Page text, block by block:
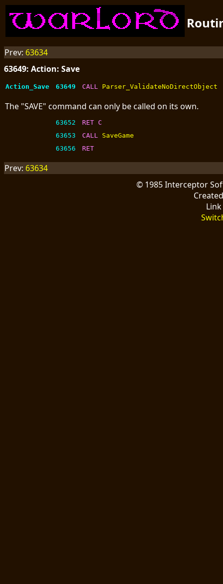
Prev: 63634
63649: Action: Save
Action_Save 63649 CALL Parser_ValidateNoDirectObject
The "SAVE" command can only be called on its own.
63652
RET C
63653
CALL SaveGame
63656
RET
Prev: 63634
© 1985 Interceptor